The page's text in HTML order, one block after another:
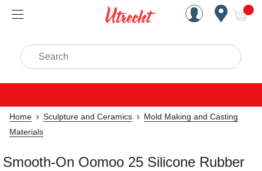
Handcrafted Est. 1949
Search
Home Sculpture and Ceramics
Mold Making and Casting
Materials
Smooth-On Oomoo 25 Silicone Rubber